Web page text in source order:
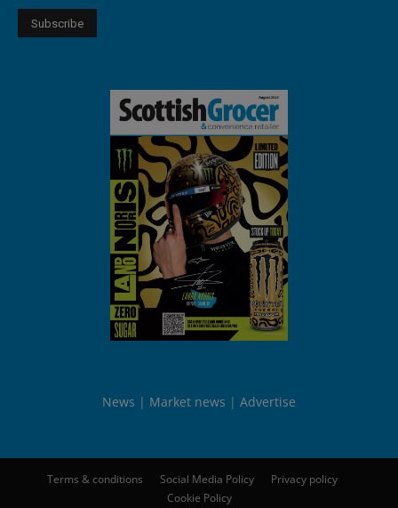
News Market news Advertise
Terms & conditions Social Media Policy
Privacy policy
Cookie Policy